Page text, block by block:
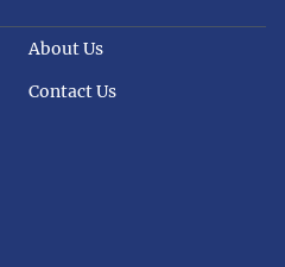
About Us
Contact Us